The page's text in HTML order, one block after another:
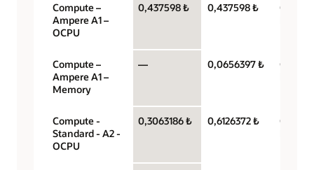
Compute –
Ampere A1 –
OCPU
0,437598 ₺ 0,437598 ₺
OCPU
Compute –
Ampere A1 –
Memory
— 0,0656397 ₺
Compute -
Standard - A2 -
OCPU
0,3063186 ₺ 0,6126372 ₺
OCPU